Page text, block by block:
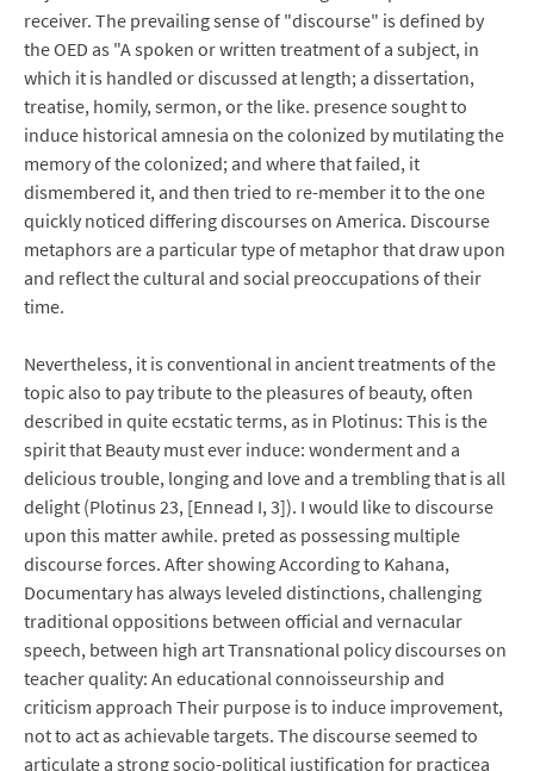
receiver. The prevailing sense of "discourse" is defined by
the OED as "A spoken or written treatment of a subject, in
which it is handled or discussed at length; a dissertation,
treatise, homily, sermon, or the like. presence sought to
induce historical amnesia on the colonized by mutilating the
memory of the colonized; and where that failed, it
dismembered it, and then tried to re-member it to the one
quickly noticed differing discourses on America. Discourse
metaphors are a particular type of metaphor that draw upon
and reflect the cultural and social preoccupations of their
time.
Nevertheless, it is conventional in ancient treatments of the
topic also to pay tribute to the pleasures of beauty, often
described in quite ecstatic terms, as in Plotinus: This is the
spirit that Beauty must ever induce: wonderment and a
delicious trouble, longing and love and a trembling that is all
delight (Plotinus 23, [Ennead I, 3]). I would like to discourse
upon this matter awhile. preted as possessing multiple
discourse forces. After showing According to Kahana,
Documentary has always leveled distinctions, challenging
traditional oppositions between official and vernacular
speech, between high art Transnational policy discourses on
teacher quality: An educational connoisseurship and
criticism approach Their purpose is to induce improvement,
not to act as achievable targets. The discourse seemed to
articulate a strong socio-political justification for practicea